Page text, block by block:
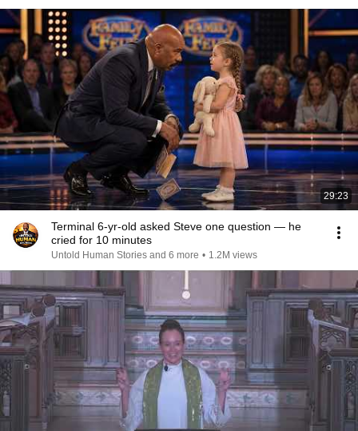
29:23
Terminal 6-yr-old asked Steve one question — he
cried for 10 minutes
Untold Human Stories and 6 more • 1.2M views